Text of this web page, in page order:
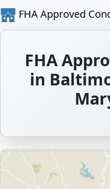
FHA Approved
FHA
in